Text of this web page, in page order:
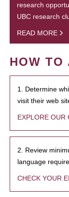
research
UBC research
READ MORE
HOW TO
1. Determine
visit their web
EXPLORE OUR
2. Review
language
CHECK YOUR